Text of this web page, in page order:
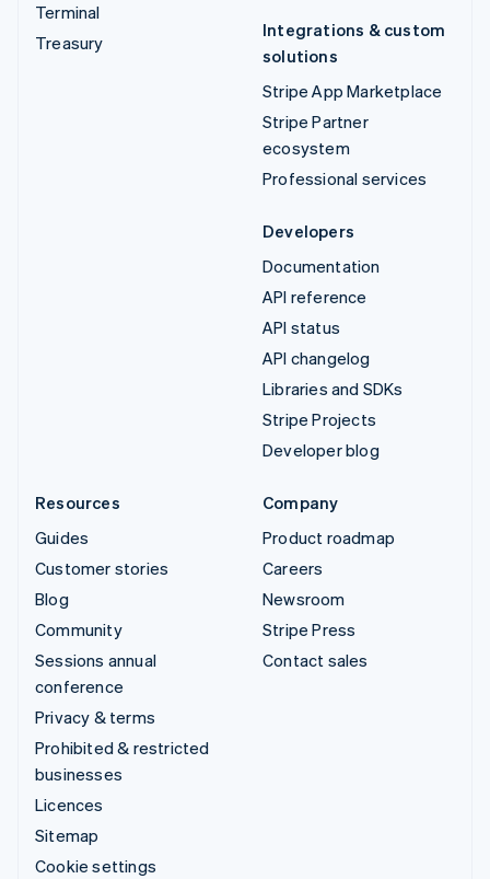
Terminal
Treasury
Integrations & custom
solutions
Stripe App Marketplace
Stripe Partner
ecosystem
Professional services
Developers
Documentation
API reference
API status
API changelog
Libraries and SDKs
Stripe Projects
Developer blog
Resources
Guides
Customer stories
Blog
Community
Sessions annual
conference
Privacy & terms
Prohibited & restricted
businesses
Licences
Sitemap
Cookie settings
Company
Product roadmap
Careers
Newsroom
Stripe Press
Contact sales